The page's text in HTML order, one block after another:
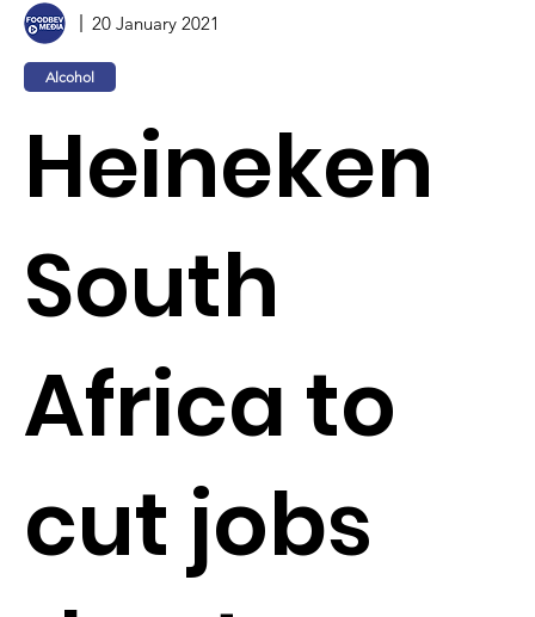
20 January 2021
Alcohol
Heineken
South
Africa to
cut jobs